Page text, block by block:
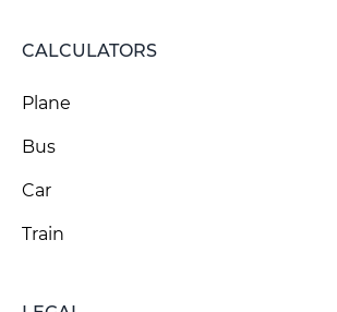
CALCULATORS
Plane
Bus
Car
Train